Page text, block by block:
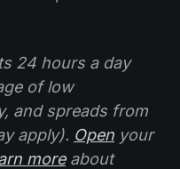
24 hours a day
of low
and spreads from
apply). Open your
moreabout